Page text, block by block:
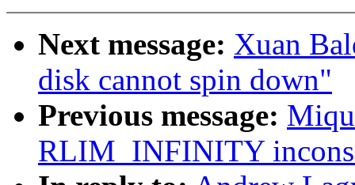
Next message: Xuan
disk cannot spin down"
Previous message:
RLIM_INFINITY